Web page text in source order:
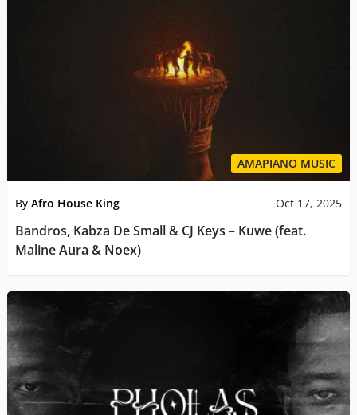
AMAPIANO MUSIC
By Afro House King Oct 17, 2025
Bandros, Kabza De Small & CJ Keys – Kuwe (feat.
Maline Aura & Noex)